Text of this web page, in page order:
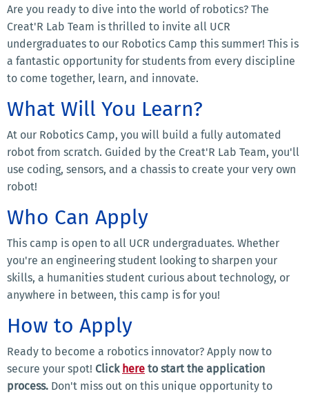
Are you ready to dive into the world of robotics? The
Creat'R Lab Team is thrilled to invite all UCR
undergraduates to our Robotics Camp this summer! This is
a fantastic opportunity for students from every discipline
to come together, learn, and innovate.
What Will You Learn?
At our Robotics Camp, you will build a fully automated
robot from scratch. Guided by the Creat'R Lab Team, you'll
use coding, sensors, and a chassis to create your very own
robot!
Who Can Apply
This camp is open to all UCR undergraduates. Whether
you're an engineering student looking to sharpen your
skills, a humanities student curious about technology, or
anywhere in between, this camp is for you!
How to Apply
Ready to become a robotics innovator? Apply now to
secure your spot! Click here to start the application
process. Don't miss out on this unique opportunity to